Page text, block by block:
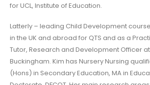
for UCL, Institute of Education.
Latterly – leading Child Development
in the UK and abroad for QTS and as a
Tutor, Research and Development Officer
Buckingham. Kim has Nursery Nursing
(Hons) in Secondary Education, MA in